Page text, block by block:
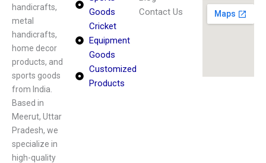
handicrafts,
metal
handicrafts,
home decor
products, and
sports goods
from India.
Based in
Meerut, Uttar
Pradesh, we
specialize in
high-quality
Goods
Cricket
Equipment
Goods
Customized
Products
Contact Us